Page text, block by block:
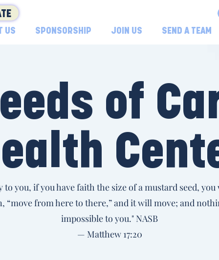
US SPONSORSHIP JOIN US SEND A TEAM
of
to you, if you have faith the size of a mustard seed,
“move from here to there,” and it will move; and
impossible to you." NASB
— Matthew 17:20